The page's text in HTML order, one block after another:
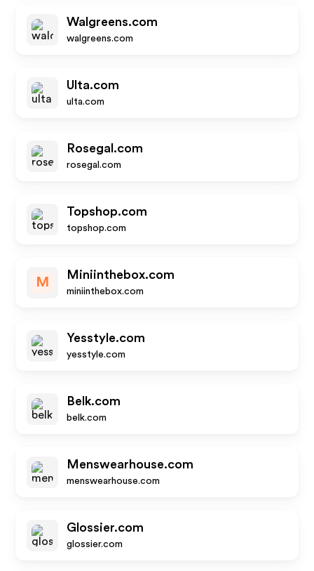
Walgreens.com
walgreens.com
Ulta.com
ulta.com
Rosegal.com
rosegal.com
Topshop.com
topshop.com
M
Miniinthebox.com
miniinthebox.com
Yesstyle.com
yesstyle.com
Belk.com
belk.com
Menswearhouse.com
menswearhouse.com
Glossier.com
glossier.com